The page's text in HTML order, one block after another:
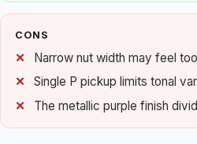
CONS
Narrow nut width may feel
Single P pickup limits tonal
The metallic purple finish